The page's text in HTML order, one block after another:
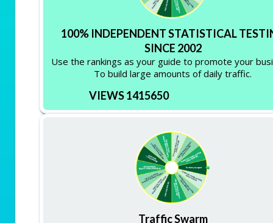
100% INDEPENDENT STATISTICAL
SINCE 2002
Use the rankings as your guide to promote your
To build large amounts of daily traffic.
VIEWS 1415650
Traffic Swarm